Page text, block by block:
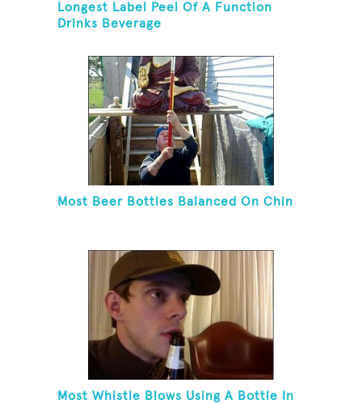
Longest Label Peel Of A Function
Drinks Beverage
Most Beer Bottles Balanced On Chin
Most Whistle Blows Using A Bottle In